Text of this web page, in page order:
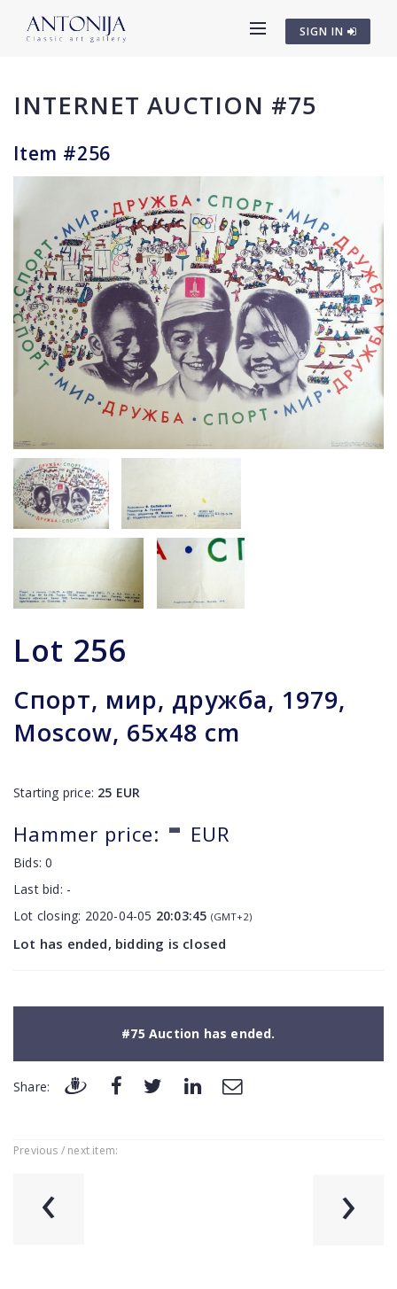
SIGN IN
INTERNET AUCTION #75
Item #256
Lot 256
Спорт, мир, дружба, 1979,
Moscow, 65x48 cm
Starting price: 25 EUR
Hammer price: - EUR
Bids:0
Last bid: -
Lot closing: 2020-04-05 20:03:45 (GMT+2)
Lot has ended, bidding is closed
#75 Auction has ended.
Share:
Previous / next item:
‹ ›